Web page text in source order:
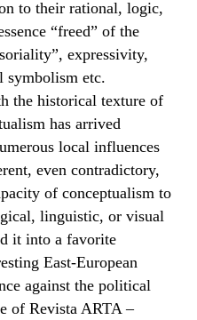
to their rational, logic,
“freed” of the
expressivity,
symbolism etc.
the historical texture of
has arrived
local influences
even contradictory,
of conceptualism to
linguistic, or visual
it into a favorite
East-European
against the political
of Revista ARTA –